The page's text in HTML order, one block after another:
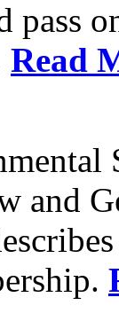
pass
Read
and